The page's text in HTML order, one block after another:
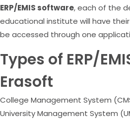
ERP/EMIS software, each of the
educational institute will have
be accessed through one
Types of ERP/
Erasoft
College Management System
University Management System